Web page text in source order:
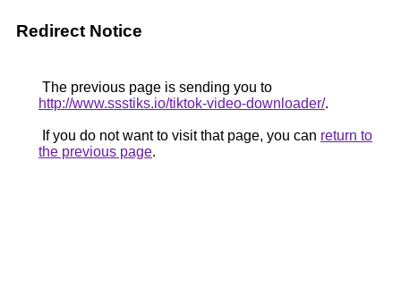
Redirect Notice
The previous page is sending you to
http://www.ssstiks.io/tiktok-video-downloader/.
If you do not want to visit that page, you can return to
the previous page.